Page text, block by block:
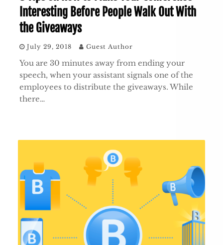
Interesting Before People Walk Out With
the Giveaways
July 29, 2018 Guest Author
You are 30 minutes away from ending your
speech, when your assistant signals one of the
employees to distribute the giveaways. While
there…